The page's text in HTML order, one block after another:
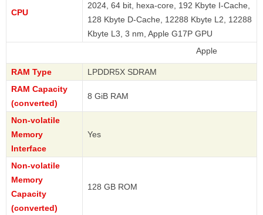
CPU
2024, 64 bit, hexa-core, 192 Kbyte I-Cache,
128 Kbyte D-Cache, 12288 Kbyte L2, 12288
Kbyte L3, 3 nm, Apple G17P GPU
RAM Type
LPDDR5X SDRAM
RAM Capacity
(converted)
8 GiB RAM
Non-volatile
Memory
Interface
Yes
Non-volatile
Memory
Capacity
(converted)
128 GB ROM